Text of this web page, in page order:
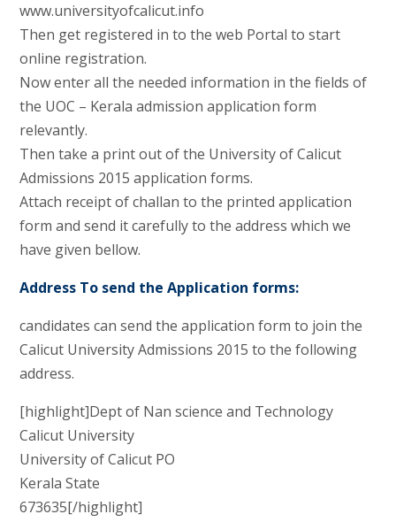
www.universityofcalicut.info
Then get registered in to the web Portal to start
online registration.
Now enter all the needed information in the fields of
the UOC – Kerala admission application form
relevantly.
Then take a print out of the University of Calicut
Admissions 2015 application forms.
Attach receipt of challan to the printed application
form and send it carefully to the address which we
have given bellow.
Address To send the Application forms:
candidates can send the application form to join the
Calicut University Admissions 2015 to the following
address.
[highlight]Dept of Nan science and Technology
Calicut University
University of Calicut PO
Kerala State
673635[/highlight]